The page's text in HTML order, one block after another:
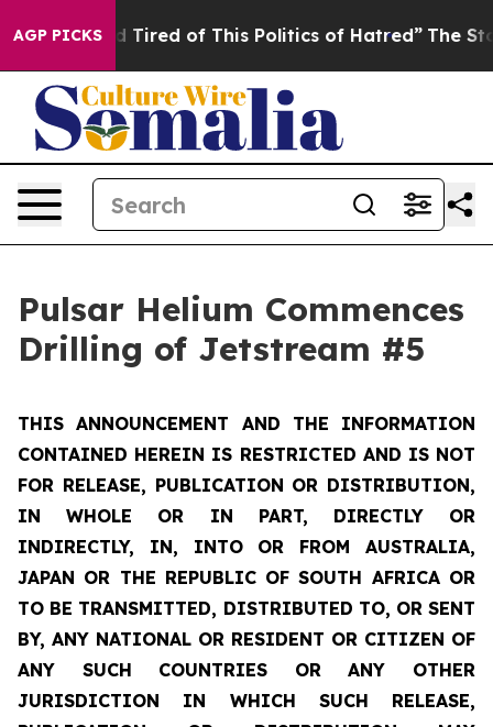
AGP PICKS
Tired of This Politics of Hatred” The Story
Pulsar Helium Commences
Drilling of Jetstream #5
THIS ANNOUNCEMENT AND THE INFORMATION
CONTAINED HEREIN IS RESTRICTED AND IS NOT
FOR RELEASE, PUBLICATION OR DISTRIBUTION,
IN WHOLE OR IN PART, DIRECTLY OR
INDIRECTLY, IN, INTO OR FROM AUSTRALIA,
JAPAN OR THE REPUBLIC OF SOUTH AFRICA OR
TO BE TRANSMITTED, DISTRIBUTED TO, OR SENT
BY, ANY NATIONAL OR RESIDENT OR CITIZEN OF
ANY SUCH COUNTRIES OR ANY OTHER
JURISDICTION IN WHICH SUCH RELEASE,